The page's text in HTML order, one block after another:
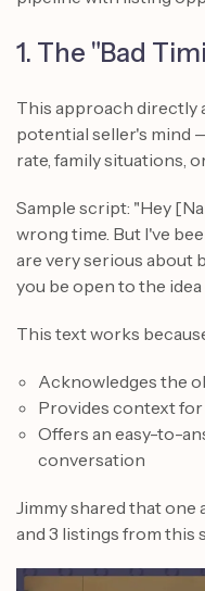
1. The "Bad
This approach directly
potential seller's mind
rate, family situations,
Sample script: "Hey
wrong time. But I've
are very serious about
you be open to the
This text works
Acknowledges the
Provides context
Offers an easy-to-
conversation
Jimmy shared that one
and 3 listings from this